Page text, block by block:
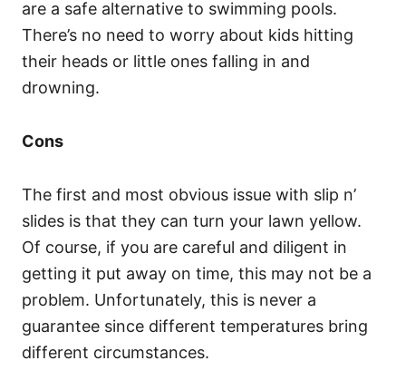
are a safe alternative to swimming pools.
There’s no need to worry about kids hitting
their heads or little ones falling in and
drowning.
Cons
The first and most obvious issue with slip n’
slides is that they can turn your lawn yellow.
Of course, if you are careful and diligent in
getting it put away on time, this may not be a
problem. Unfortunately, this is never a
guarantee since different temperatures bring
different circumstances.